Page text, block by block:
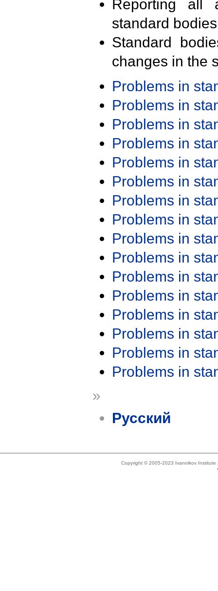
Reporting all
standard
Standard
changes in the
Problems in
Problems in
Problems in
Problems in
Problems in
Problems in
Problems in
Problems in
Problems in
Problems in
Problems in
Problems in
Problems in
Problems in
Problems in
Problems in
»
Русский
Copyright © 2005-2023 Ivannikov Institute